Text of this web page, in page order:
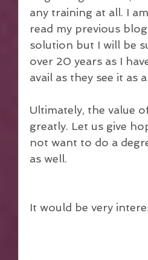
any training at all. I
read my previous
solution but I will be
over 20 years as I
avail as they see it as
Ultimately, the value
greatly. Let us give
not want to do a
as well.
It would be very